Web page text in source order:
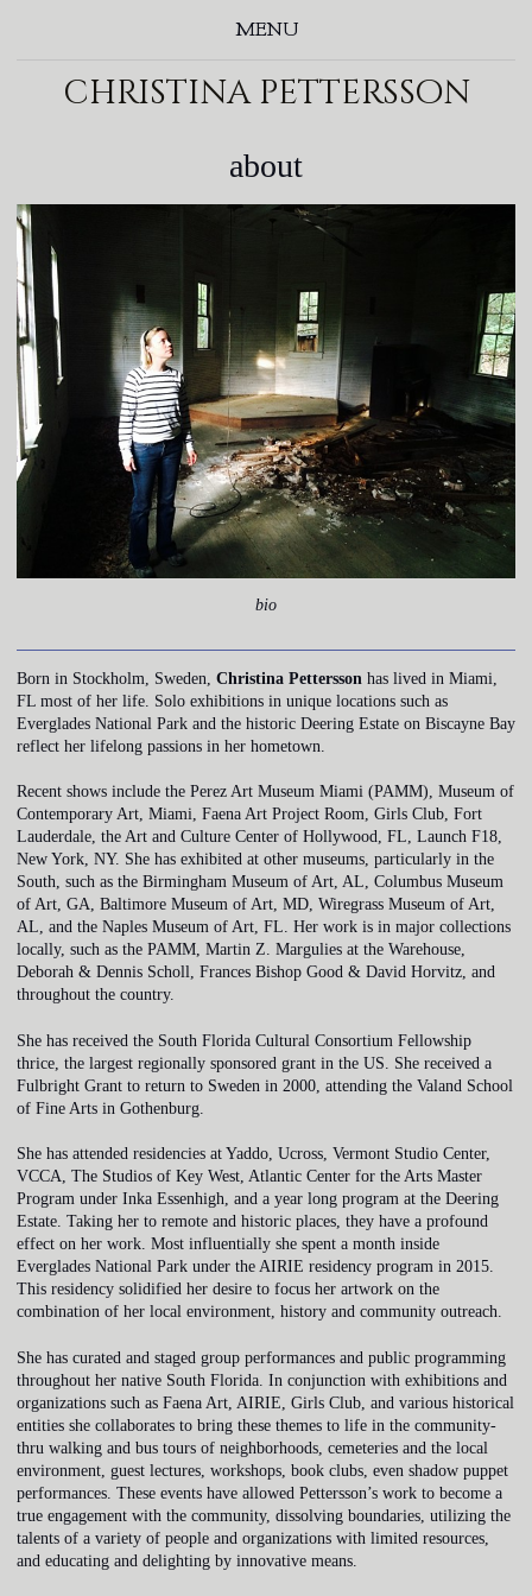
MENU
christina pettersson
about
bio
Born in Stockholm, Sweden, Christina Pettersson has lived in Miami,
FL most of her life. Solo exhibitions in unique locations such as
Everglades National Park and the historic Deering Estate on Biscayne Bay
reflect her lifelong passions in her hometown.
Recent shows include the Perez Art Museum Miami (PAMM), Museum of
Contemporary Art, Miami, Faena Art Project Room, Girls Club, Fort
Lauderdale, the Art and Culture Center of Hollywood, FL, Launch F18,
New York, NY. She has exhibited at other museums, particularly in the
South, such as the Birmingham Museum of Art, AL, Columbus Museum
of Art, GA, Baltimore Museum of Art, MD, Wiregrass Museum of Art,
AL, and the Naples Museum of Art, FL. Her work is in major collections
locally, such as the PAMM, Martin Z. Margulies at the Warehouse,
Deborah & Dennis Scholl, Frances Bishop Good & David Horvitz, and
throughout the country.
She has received the South Florida Cultural Consortium Fellowship
thrice, the largest regionally sponsored grant in the US. She received a
Fulbright Grant to return to Sweden in 2000, attending the Valand School
of Fine Arts in Gothenburg.
She has attended residencies at Yaddo, Ucross, Vermont Studio Center,
VCCA, The Studios of Key West, Atlantic Center for the Arts Master
Program under Inka Essenhigh, and a year long program at the Deering
Estate. Taking her to remote and historic places, they have a profound
effect on her work. Most influentially she spent a month inside
Everglades National Park under the AIRIE residency program in 2015.
This residency solidified her desire to focus her artwork on the
combination of her local environment, history and community outreach.
She has curated and staged group performances and public programming
throughout her native South Florida. In conjunction with exhibitions and
organizations such as Faena Art, AIRIE, Girls Club, and various historical
entities she collaborates to bring these themes to life in the community-
thru walking and bus tours of neighborhoods, cemeteries and the local
environment, guest lectures, workshops, book clubs, even shadow puppet
performances. These events have allowed Pettersson’s work to become a
true engagement with the community, dissolving boundaries, utilizing the
talents of a variety of people and organizations with limited resources,
and educating and delighting by innovative means.